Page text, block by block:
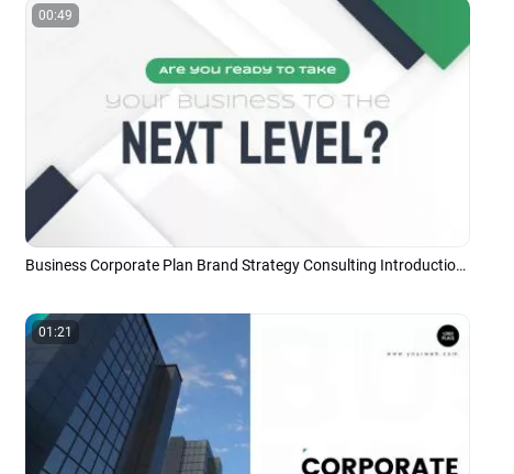
00:49
Business Corporate Plan Brand Strategy Consulting Introduction Presentation
01:21